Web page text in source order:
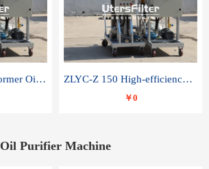
ZLYC-Z 200 Transformer Oil Capacitor Oil Removal Water Removal Impurities Oil Purifier ZLYC-Z 150 High-efficiency water and acid decolorization vacuum oil filter
￥0
Oil Purifier Machine